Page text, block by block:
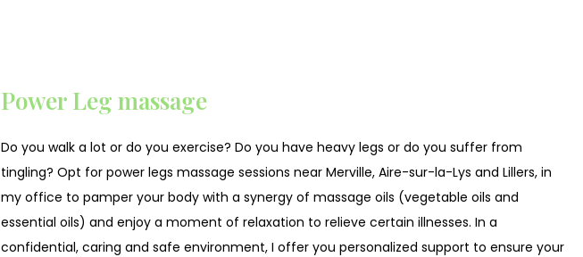
Power Leg massage
Do you walk a lot or do you exercise? Do you have heavy legs or do you suffer from
tingling? Opt for power legs massage sessions near Merville, Aire-sur-la-Lys and Lillers, in
my office to pamper your body with a synergy of massage oils (vegetable oils and
essential oils) and enjoy a moment of relaxation to relieve certain illnesses. In a
confidential, caring and safe environment, I offer you personalized support to ensure your